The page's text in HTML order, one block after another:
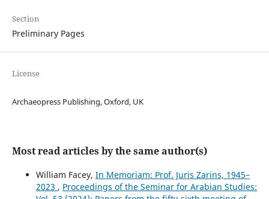
Section
Preliminary Pages
License
Archaeopress Publishing, Oxford, UK
Most read articles by the same author(s)
William Facey, In Memoriam: Prof. Juris Zarins, 1945–
2023 , Proceedings of the Seminar for Arabian Studies: